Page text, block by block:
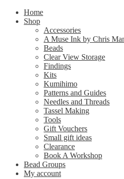
Home
Shop
Accessories
A Muse Ink by Chris
Beads
Clear View Storage
Findings
Kits
Kumihimo
Patterns and Guides
Needles and Threads
Tassel Making
Tools
Gift Vouchers
Small gift ideas
Clearance
Book A Workshop
Bead Groups
My account